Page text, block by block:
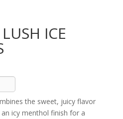
ICE
the sweet, juicy flavor
icy menthol finish for a